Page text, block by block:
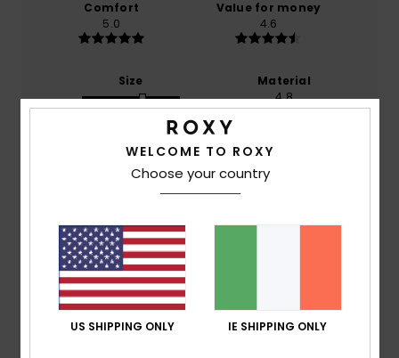
Comfort
5.0
Value for money
4.6
Size
Too small Too large
Material
4.8
Color
5.0
5
WELCOME TO ROXY
Choose your country
US SHIPPING ONLY IE SHIPPING ONLY